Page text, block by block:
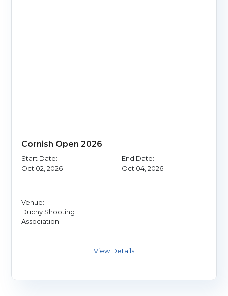
Cornish Open 2026
Start Date:
Oct 02, 2026
End Date:
Oct 04, 2026
Venue:
Duchy Shooting
Association